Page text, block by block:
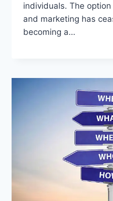
individuals. The option
and marketing has
becoming a…